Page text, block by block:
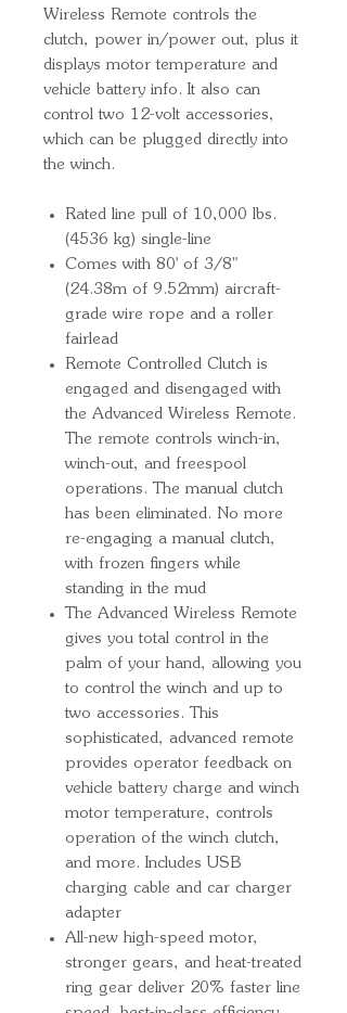
Wireless Remote controls the
clutch, power in/power out, plus it
displays motor temperature and
vehicle battery info. It also can
control two 12-volt accessories,
which can be plugged directly into
the winch.
Rated line pull of 10,000 lbs.
(4536 kg) single-line
Comes with 80' of 3/8"
(24.38m of 9.52mm) aircraft-
grade wire rope and a roller
fairlead
Remote Controlled Clutch is
engaged and disengaged with
the Advanced Wireless Remote.
The remote controls winch-in,
winch-out, and freespool
operations. The manual clutch
has been eliminated. No more
re-engaging a manual clutch,
with frozen fingers while
standing in the mud
The Advanced Wireless Remote
gives you total control in the
palm of your hand, allowing you
to control the winch and up to
two accessories. This
sophisticated, advanced remote
provides operator feedback on
vehicle battery charge and winch
motor temperature, controls
operation of the winch clutch,
and more. Includes USB
charging cable and car charger
adapter
All-new high-speed motor,
stronger gears, and heat-treated
ring gear deliver 20% faster line